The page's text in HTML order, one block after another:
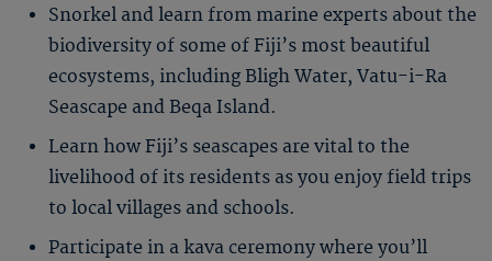
Snorkel and learn from marine experts about the
biodiversity of some of Fiji’s most beautiful
ecosystems, including Bligh Water, Vatu-i-Ra
Seascape and Beqa Island.
Learn how Fiji’s seascapes are vital to the
livelihood of its residents as you enjoy field trips
to local villages and schools.
Participate in a kava ceremony where you’ll